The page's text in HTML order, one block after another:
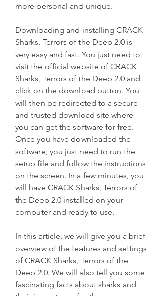
more personal and unique.
Downloading and installing CRACK
Sharks, Terrors of the Deep 2.0 is
very easy and fast. You just need to
visit the official website of CRACK
Sharks, Terrors of the Deep 2.0 and
click on the download button. You
will then be redirected to a secure
and trusted download site where
you can get the software for free.
Once you have downloaded the
software, you just need to run the
setup file and follow the instructions
on the screen. In a few minutes, you
will have CRACK Sharks, Terrors of
the Deep 2.0 installed on your
computer and ready to use.
In this article, we will give you a brief
overview of the features and settings
of CRACK Sharks, Terrors of the
Deep 2.0. We will also tell you some
fascinating facts about sharks and